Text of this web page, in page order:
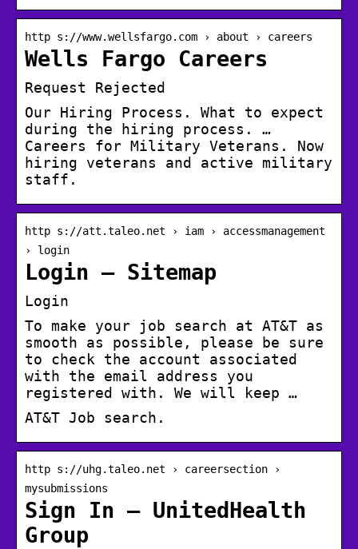
http s://www.wellsfargo.com › about › careers
Wells Fargo Careers
Request Rejected
Our Hiring Process. What to expect
during the hiring process. …
Careers for Military Veterans. Now
hiring veterans and active military
staff.
http s://att.taleo.net › iam › accessmanagement
› login
Login – Sitemap
Login
To make your job search at AT&T as
smooth as possible, please be sure
to check the account associated
with the email address you
registered with. We will keep …
AT&T Job search.
http s://uhg.taleo.net › careersection ›
mysubmissions
Sign In – UnitedHealth
Group